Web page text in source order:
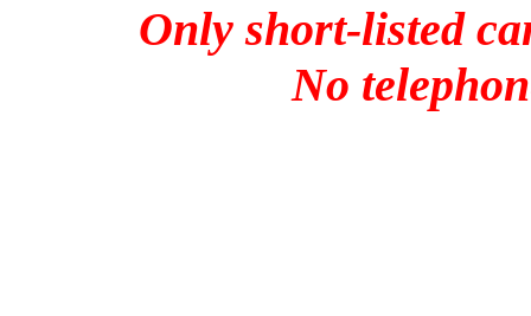
Only short-listed
No